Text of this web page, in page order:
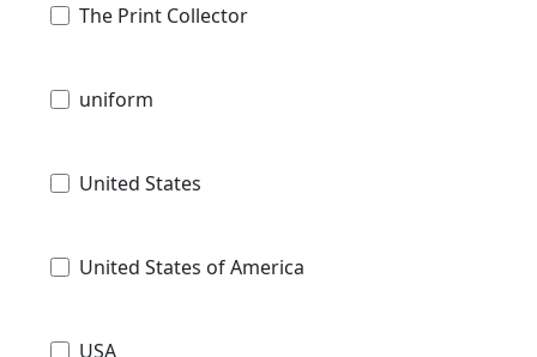
The Print Collector
uniform
United States
United States of America
USA